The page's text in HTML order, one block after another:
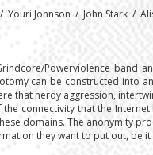
Johnson / John Stark /
Powerviolence band
can be constructed into
that nerdy aggression,
connectivity that the
domains. The anonymity
they want to put out, be